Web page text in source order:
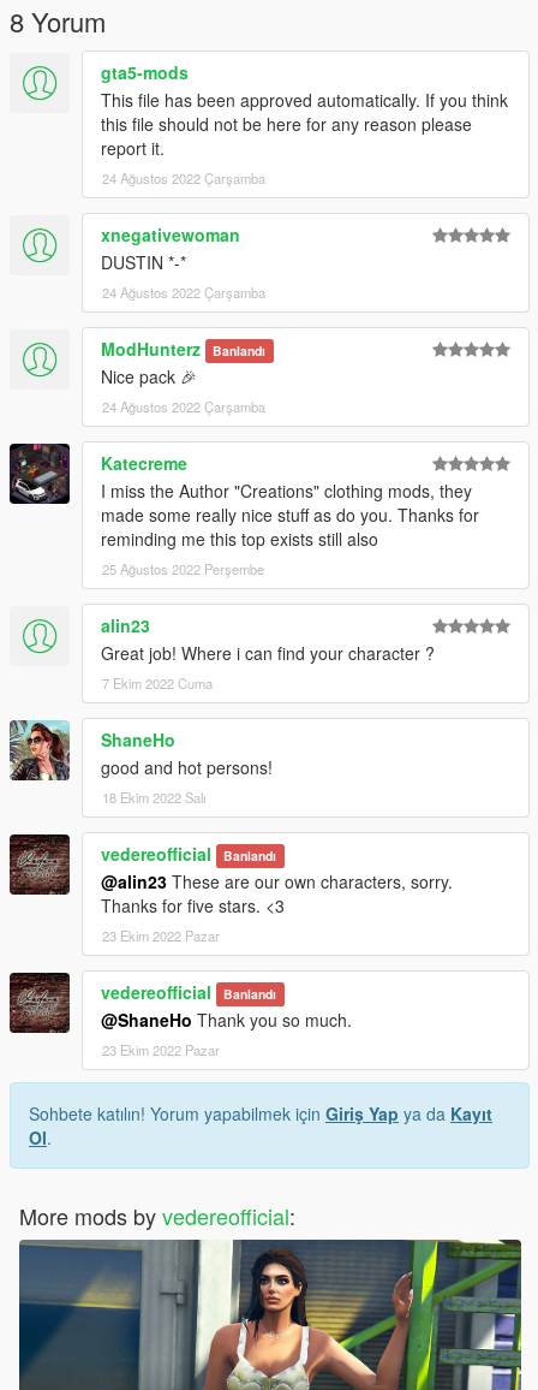
8 Yorum
gta5-mods
This file has been approved automatically. If you think
this file should not be here for any reason please
report it.
24 Ağustos 2022 Çarşamba
xnegativewoman
DUSTIN *-*
24 Ağustos 2022 Çarşamba
ModHunterz Banlandı
Nice pack 🎉
24 Ağustos 2022 Çarşamba
Katecreme
I miss the Author "Creations" clothing mods, they
made some really nice stuff as do you. Thanks for
reminding me this top exists still also
25 Ağustos 2022 Perşembe
alin23
Great job! Where i can find your character ?
7 Ekim 2022 Cuma
ShaneHo
good and hot persons!
18 Ekim 2022 Salı
vedereofficial Banlandı
@alin23 These are our own characters, sorry.
Thanks for five stars. <3
23 Ekim 2022 Pazar
vedereofficial Banlandı
@ShaneHo Thank you so much.
23 Ekim 2022 Pazar
Sohbete katılın! Yorum yapabilmek için Giriş Yap ya da Kayıt
Ol.
More mods byvedereofficial: